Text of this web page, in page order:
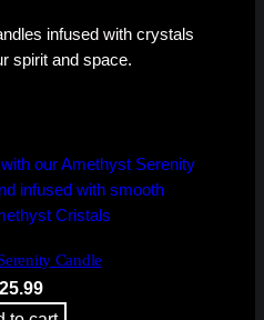
infused with crystals
spirit and space.
Candle